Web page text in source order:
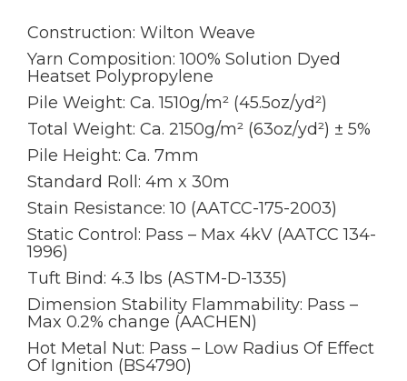
Construction: Wilton Weave
Yarn Composition: 100% Solution Dyed
Heatset Polypropylene
Pile Weight: Ca. 1510g/m² (45.5oz/yd²)
Total Weight: Ca. 2150g/m² (63oz/yd²) ± 5%
Pile Height: Ca. 7mm
Standard Roll: 4m x 30m
Stain Resistance: 10 (AATCC-175-2003)
Static Control: Pass – Max 4kV (AATCC 134-
1996)
Tuft Bind: 4.3 lbs (ASTM-D-1335)
Dimension Stability Flammability: Pass –
Max 0.2% change (AACHEN)
Hot Metal Nut: Pass – Low Radius Of Effect
Of Ignition (BS4790)